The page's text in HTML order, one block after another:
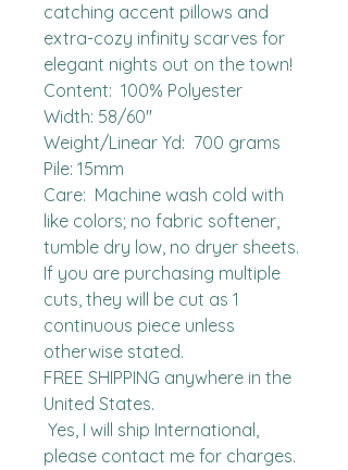
catching accent pillows and
extra-cozy infinity scarves for
elegant nights out on the town!
Content:  100% Polyester
Width: 58/60"
Weight/Linear Yd:  700 grams
Pile: 15mm
Care:  Machine wash cold with
like colors; no fabric softener,
tumble dry low, no dryer sheets.
If you are purchasing multiple
cuts, they will be cut as 1
continuous piece unless
otherwise stated.
FREE SHIPPING anywhere in the
United States.
please contact me for charges.